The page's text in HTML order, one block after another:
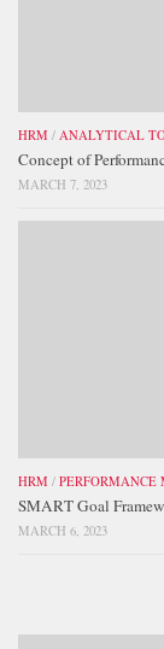
HRM / ANALYTICAL
Concept of
MARCH 7, 2023
HRM /
SMART Goal
MARCH 6, 2023